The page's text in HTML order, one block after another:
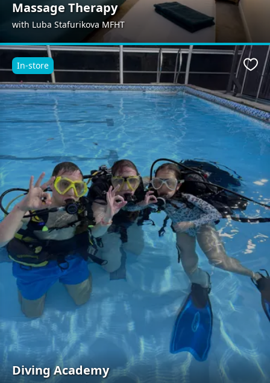
Massage Therapy
with Luba Stafurikova MFHT
Diving Academy
In-store